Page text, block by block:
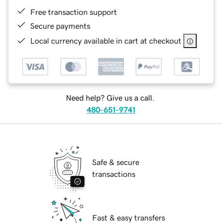
Free transaction support
Secure payments
Local currency available in cart at checkout
Need help? Give us a call.
480-651-9741
Safe & secure
transactions
Fast & easy transfers